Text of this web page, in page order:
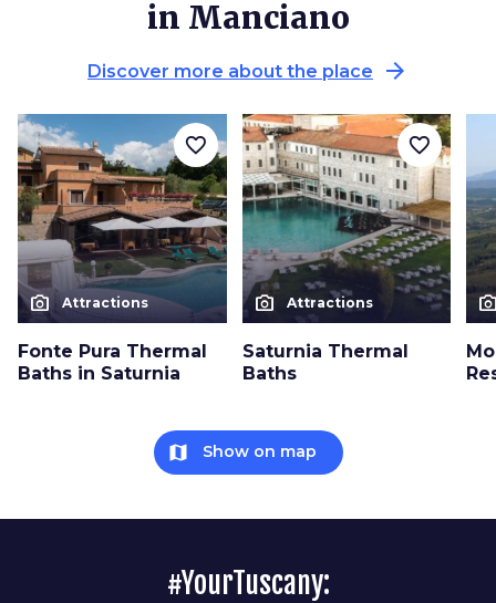
in Manciano
Discover more about the place arrow_forward
photo_camera Attractions
Fonte Pura Thermal
Baths in Saturnia
favorite_border
photo_camera Attractions
Saturnia Thermal
Baths
favorite_border
map Show on map
#YourTuscany: